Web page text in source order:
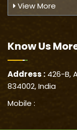
View More
Know Us
Address : 426-B,
834002, India
Mobile :